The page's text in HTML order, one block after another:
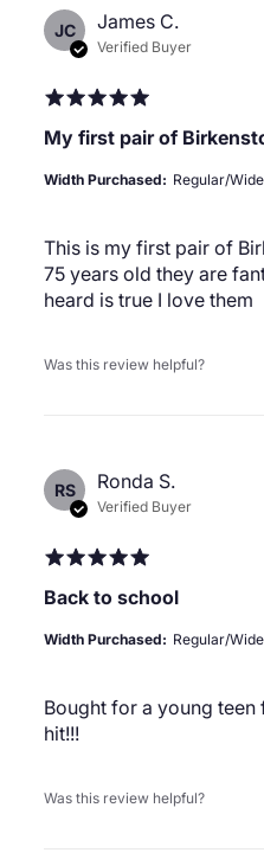
JC James C.
Verified Buyer
My first pair of
This is my first pair of
75 years old they are
heard is true I love them
Width Purchased: Regular/Wide
Was this review helpful?
RS Ronda S.
Verified Buyer
Back to school
Bought for a young
hit!!!
Width Purchased: Regular/Wide
Was this review helpful?